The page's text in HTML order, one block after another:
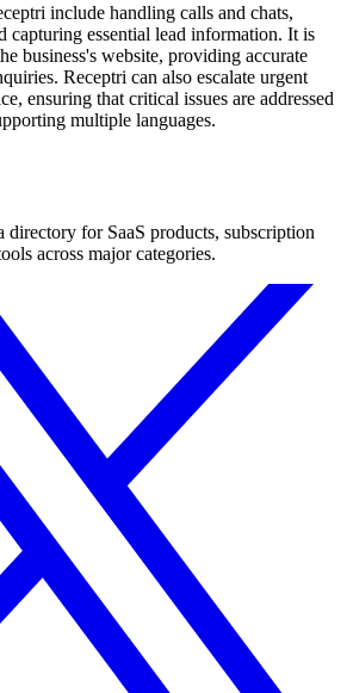
include handling calls and chats,
capturing essential lead information. It is
business's website, providing accurate
Receptri can also escalate urgent
ensuring that critical issues are addressed
multiple languages.
directory for SaaS products, subscription
across major categories.